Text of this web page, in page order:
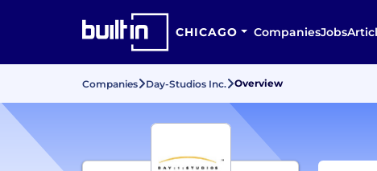
CHICAGO CompaniesJobs
Companies Day-Studios Inc. Overview